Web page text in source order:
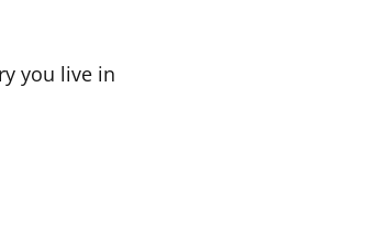
you live in